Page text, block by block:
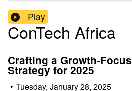
Play
ConTech Africa
Crafting a Growth-
Strategy for 2025
• Tuesday, January 28, 2025